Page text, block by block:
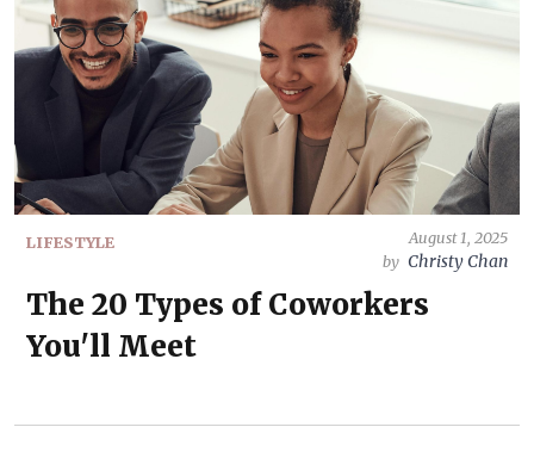
LIFESTYLE
August 1, 2025
by Christy Chan
The 20 Types of Coworkers
You'll Meet